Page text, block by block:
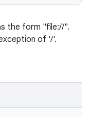
the form "file://".
of '/'.